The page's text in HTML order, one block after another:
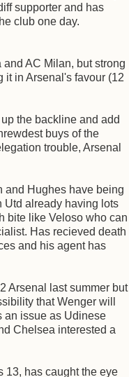
supporter and has
club one day.
AC Milan, but strong
it in Arsenal's favour (12
the backline and add
buys of the
trouble, Arsenal
and Hughes have being
Utd already having lots
bite like Veloso who can
Has recieved death
and his agent has
Arsenal last summer but
that Wenger will
an issue as Udinese
Chelsea interested a
13, has caught the eye